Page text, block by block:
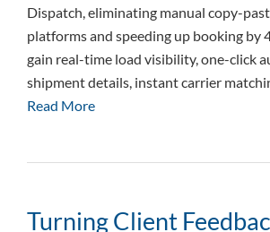
Dispatch, eliminating manual copy-
platforms and speeding up booking by
gain real-time load visibility, one-click
shipment details, instant carrier
Read More
Turning Client